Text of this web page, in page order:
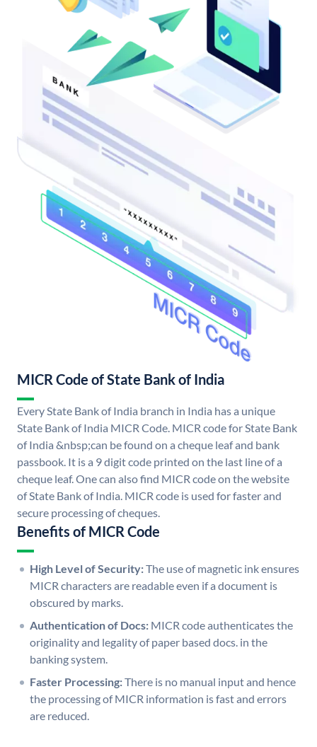
MICR Code of State Bank of India
Every State Bank of India branch in India has a unique
State Bank of India MICR Code. MICR code for State Bank
of India &nbsp;can be found on a cheque leaf and bank
passbook. It is a 9 digit code printed on the last line of a
cheque leaf. One can also find MICR code on the website
of State Bank of India. MICR code is used for faster and
secure processing of cheques.
Benefits of MICR Code
High Level of Security:The use of magnetic ink ensures
MICR characters are readable even if a document is
obscured by marks.
Authentication of Docs: MICR code authenticates the
originality and legality of paper based docs. in the
banking system.
Faster Processing:There is no manual input and hence
the processing of MICR information is fast and errors
are reduced.